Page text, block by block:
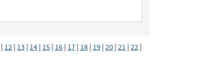
| 12 | 13 | 14 | 15 | 16 | 17 | 18 | 19 | 20 | 21 | 22 |